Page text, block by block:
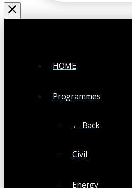
HOME
Programmes
← Back
Civil
Energy